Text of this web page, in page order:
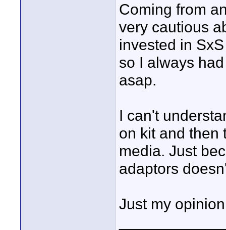
Coming from
very cautious
invested in
so I always
asap.
I can't
on kit and then
media. Just
adaptors
Just my